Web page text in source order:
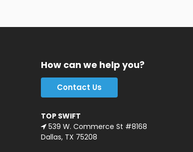
How can we help you?
Contact Us
TOP SWIFT
539 W. Commerce St #8168
Dallas, TX 75208